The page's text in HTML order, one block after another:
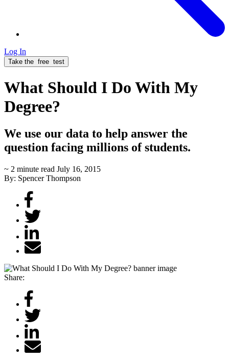
Log In
Take the free test
What Should I Do With My
Degree?
We use our data to help answer the
question facing millions of students.
~ 2 minute read July 16, 2015
By: Spencer Thompson
Share: